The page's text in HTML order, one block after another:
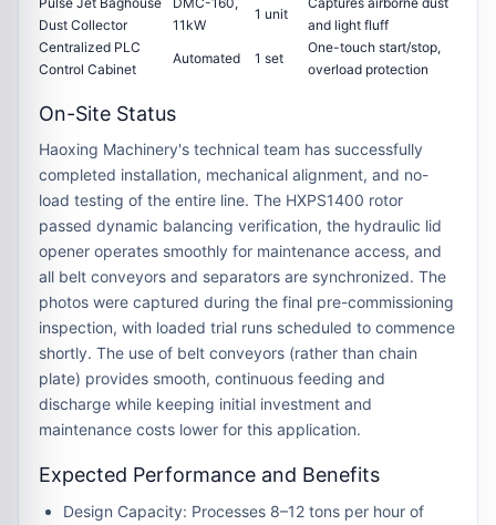
Dust Collector
11kW
1 unit
and light fluff
Centralized PLC
Control Cabinet
Automated 1 set
One-touch start/stop,
overload protection
On-Site Status
Haoxing Machinery's technical team has successfully
completed installation, mechanical alignment, and no-
load testing of the entire line. The HXPS1400 rotor
passed dynamic balancing verification, the hydraulic lid
opener operates smoothly for maintenance access, and
all belt conveyors and separators are synchronized. The
photos were captured during the final pre-commissioning
inspection, with loaded trial runs scheduled to commence
shortly. The use of belt conveyors (rather than chain
plate) provides smooth, continuous feeding and
discharge while keeping initial investment and
maintenance costs lower for this application.
Expected Performance and Benefits
Design Capacity: Processes 8–12 tons per hour of